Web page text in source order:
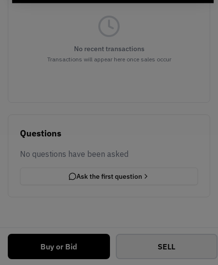
Buy or Bid SELL
No recent transactions
Transactions will appear here once sales occur
Questions
No questions have been asked
Ask the first question